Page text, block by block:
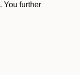
You further